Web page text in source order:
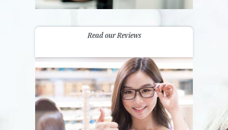
Read our Reviews